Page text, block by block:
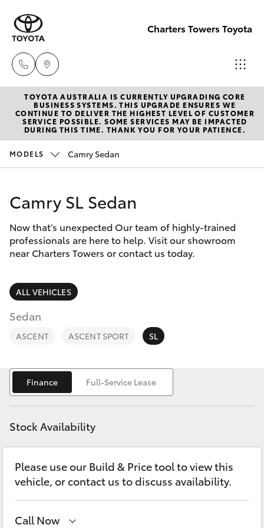
Charters Towers Toyota
Reception
(07) 4754
5600
Service
New Vehicles
Hatch & Sedans
Corolla Hatch
Camry
SUVs & 4WDs
RAV4
bZ4X
bZ4X Touring
LandCruiser Prado
C-HR
Fortuner
Pre-Owned Vehicles
Special Offers
Service
Parts & Accessories
Finance & Insurance
Fleet
Personalise
Discover
Contact
TOYOTA AUSTRALIA IS CURRENTLY UPGRADING CORE
BUSINESS SYSTEMS. THIS UPGRADE ENSURES WE
CONTINUE TO DELIVER THE HIGHEST LEVEL OF CUSTOMER
SERVICE POSSIBLE. SOME SERVICES MAY BE IMPACTED
DURING THIS TIME. THANK YOU FOR YOUR PATIENCE.
MODELS Camry Sedan
Camry SL Sedan
Now that’s unexpected Our team of highly-trained
professionals are here to help. Visit our showroom
near Charters Towers or contact us today.
ALL VEHICLES
Sedan
ASCENT ASCENT SPORT SL
Finance Full-Service Lease
Stock Availability
Please use our Build & Price tool to view this
vehicle, or contact us to discuss availability.
Call Now